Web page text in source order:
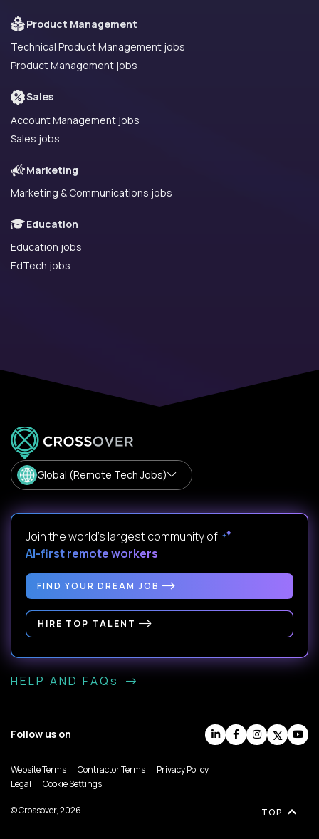
Product Management
Technical Product Management jobs
Product Management jobs
Sales
Account Management jobs
Sales jobs
Marketing
Marketing & Communications jobs
Education
Education jobs
EdTech jobs
Global (Remote Tech Jobs)
Join the world's largest community of
AI-first remote workers.
FIND YOUR DREAM JOB
HIRE TOP TALENT
HELP AND FAQs
Follow us on
Website Terms Contractor Terms
Privacy Policy
Legal
Cookie Settings
© Crossover, 2026 TOP